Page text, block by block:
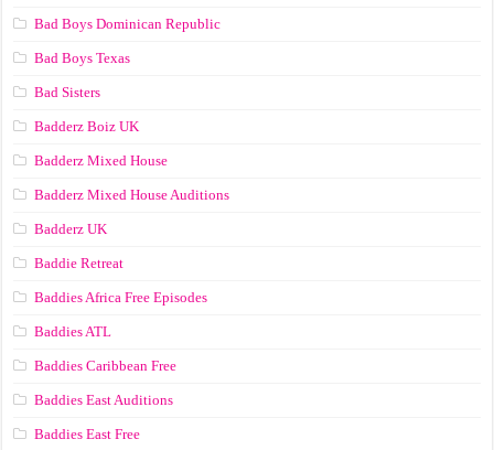
Bad Boys Dominican Republic
Bad Boys Texas
Bad Sisters
Badderz Boiz UK
Badderz Mixed House
Badderz Mixed House Auditions
Badderz UK
Baddie Retreat
Baddies Africa Free Episodes
Baddies ATL
Baddies Caribbean Free
Baddies East Auditions
Baddies East Free